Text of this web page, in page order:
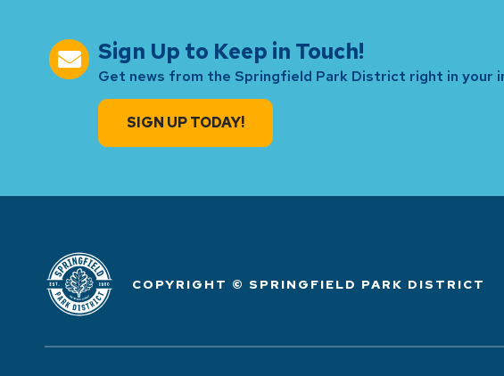
Sign Up to Keep in Touch!
Get news from the Springfield Park District right in your
SIGN UP TODAY!
COPYRIGHT © SPRINGFIELD PARK DISTRICT